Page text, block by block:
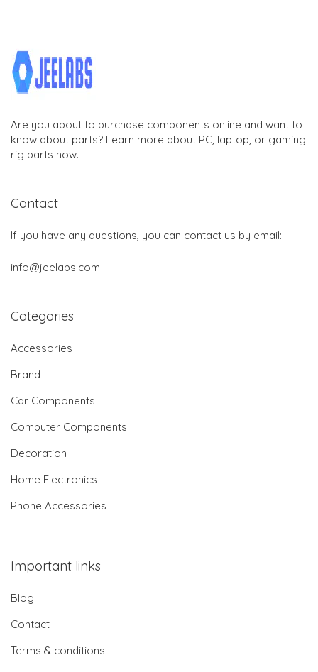
Are you about to purchase components online and want to
know about parts? Learn more about PC, laptop, or gaming
rig parts now.
Contact
If you have any questions, you can contact us by email:
info@jeelabs.com
Categories
Accessories
Brand
Car Components
Computer Components
Decoration
Home Electronics
Phone Accessories
Important links
Blog
Contact
Terms & conditions